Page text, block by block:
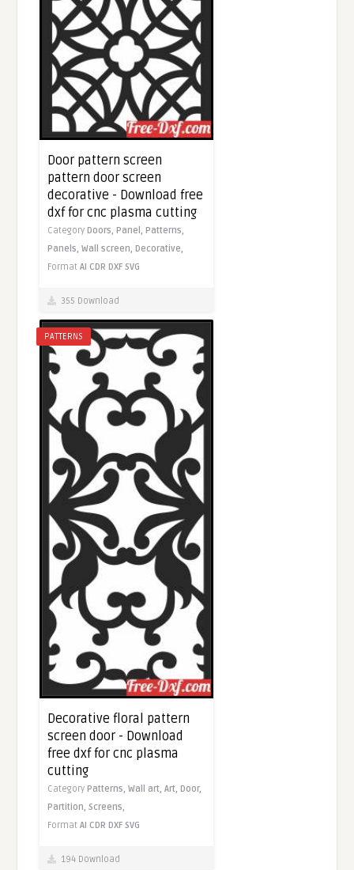
Door pattern screen
pattern door screen
decorative - Download free
dxf for cnc plasma cutting
CategoryDoors,Panel,Patterns,
Panels,Wall screen,Decorative,
FormatAI CDR DXF SVG
355 Download
PATTERNS
Decorative floral pattern
screen door - Download
free dxf for cnc plasma
cutting
CategoryPatterns,Wall art,Art,Door,
Partition,Screens,
FormatAI CDR DXF SVG
194 Download